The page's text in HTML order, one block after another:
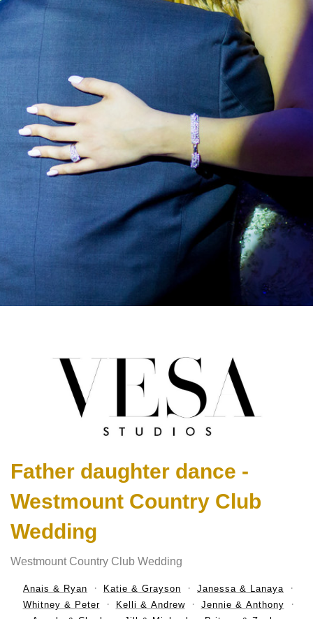
Father daughter dance -
Westmount Country Club
Wedding
Westmount Country Club Wedding
Anais & Ryan Katie & Grayson
Janessa & Lanaya
Whitney & Peter
Kelli & Andrew
Jennie & Anthony